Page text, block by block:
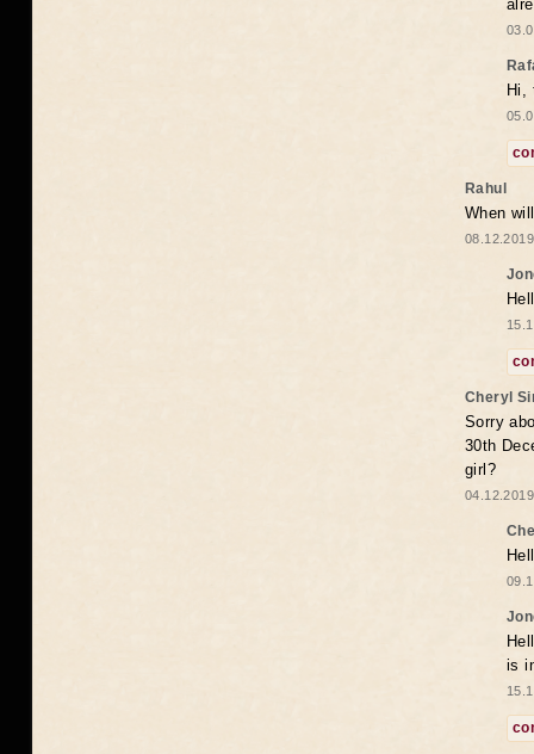
Hi,
Rahul
When
Cheryl
Sorry
30th
girl?
is